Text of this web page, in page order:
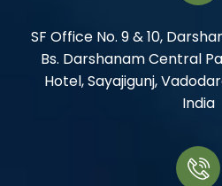
SF Office No. 9 & 10,
Bs. Darshanam Central
Hotel, Sayajigunj,
India